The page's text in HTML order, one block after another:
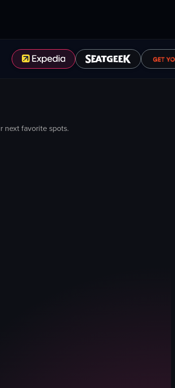
next favorite spots.